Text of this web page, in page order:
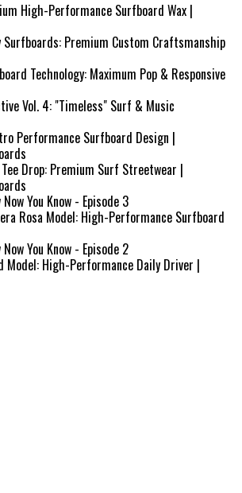
High-Performance Surfboard Wax |
Premium Custom Craftsmanship
Technology: Maximum Pop & Responsive
Vol. 4: "Timeless" Surf & Music
Performance Surfboard Design |
Drop: Premium Surf Streetwear |
You Know - Episode 3
Rosa Model: High-Performance Surfboard
You Know - Episode 2
Model: High-Performance Daily Driver |